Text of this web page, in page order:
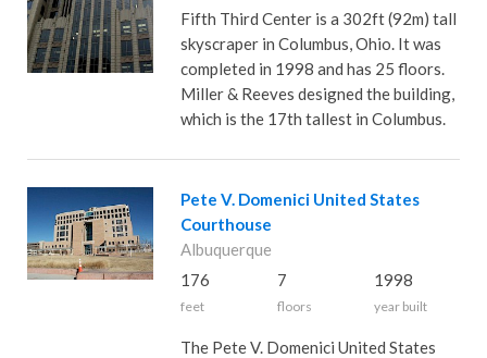
Fifth Third Center is a 302ft (92m) tall
skyscraper in Columbus, Ohio. It was
completed in 1998 and has 25 floors.
Miller & Reeves designed the building,
which is the 17th tallest in Columbus.
Pete V. Domenici United States
Courthouse
Albuquerque
176
feet
7
floors
1998
year built
The Pete V. Domenici United States